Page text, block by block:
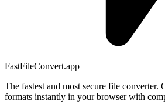
FastFileConvert.app
The fastest and most secure file converter.
formats instantly in your browser with